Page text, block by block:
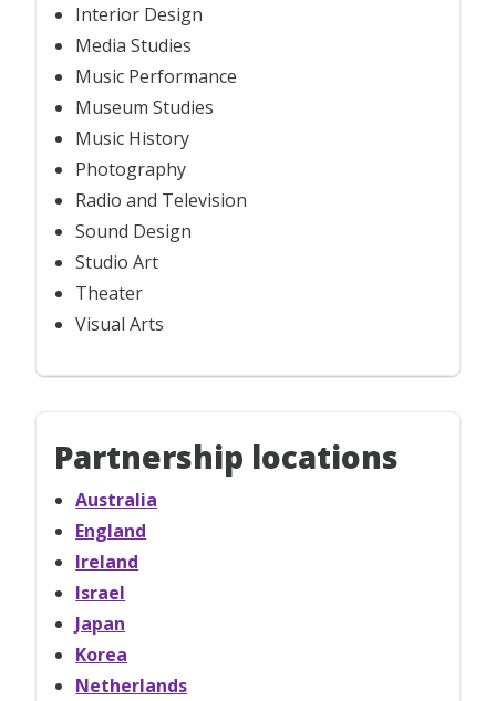
Interior Design
Media Studies
Music Performance
Museum Studies
Music History
Photography
Radio and Television
Sound Design
Studio Art
Theater
Visual Arts
Partnership locations
Australia
England
Ireland
Israel
Japan
Korea
Netherlands